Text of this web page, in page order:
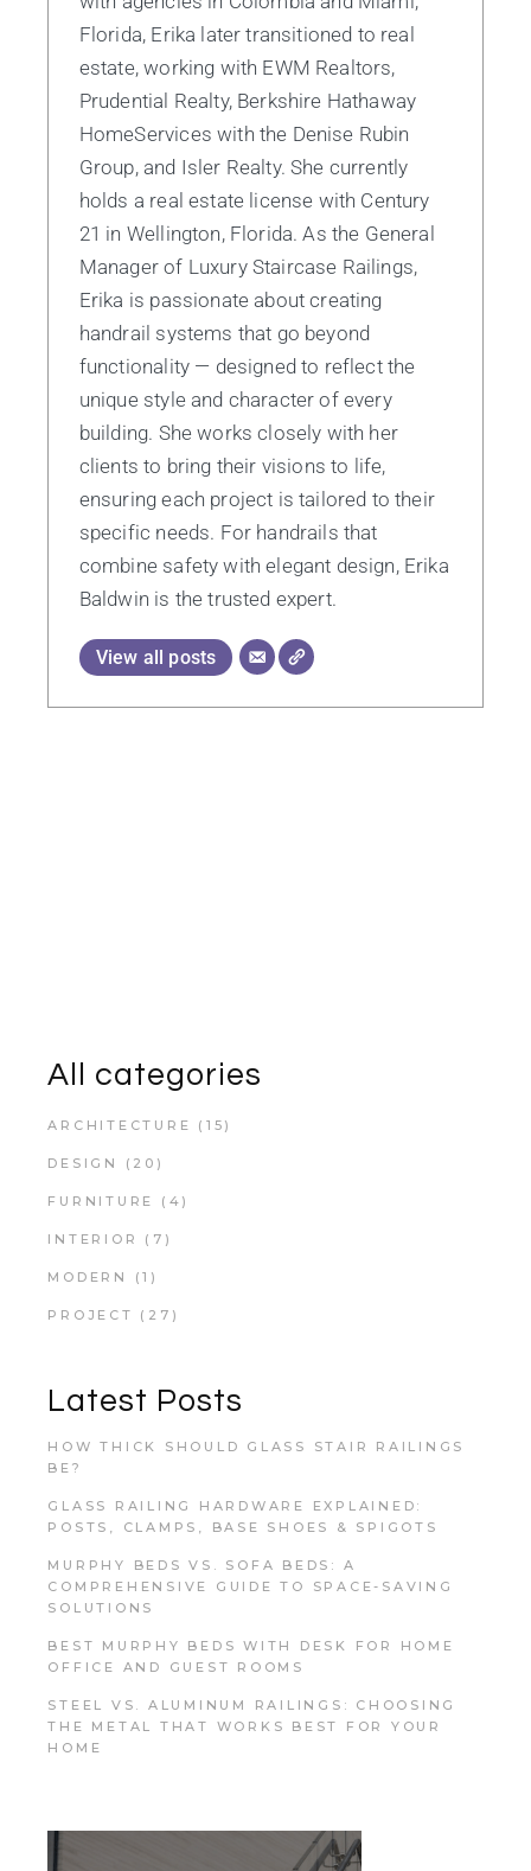
Florida, Erika later transitioned to real
estate, working with EWM Realtors,
Prudential Realty, Berkshire Hathaway
HomeServices with the Denise Rubin
Group, and Isler Realty. She currently
holds a real estate license with Century
21 in Wellington, Florida. As the General
Manager of Luxury Staircase Railings,
Erika is passionate about creating
handrail systems that go beyond
functionality — designed to reflect the
unique style and character of every
building. She works closely with her
clients to bring their visions to life,
ensuring each project is tailored to their
specific needs. For handrails that
combine safety with elegant design, Erika
Baldwin is the trusted expert.
View all posts
All categories
ARCHITECTURE (15)
DESIGN (20)
FURNITURE (4)
INTERIOR (7)
MODERN (1)
PROJECT (27)
Latest Posts
HOW THICK SHOULD GLASS STAIR RAILINGS
BE?
GLASS RAILING HARDWARE EXPLAINED:
POSTS, CLAMPS, BASE SHOES & SPIGOTS
MURPHY BEDS VS. SOFA BEDS: A
COMPREHENSIVE GUIDE TO SPACE-SAVING
SOLUTIONS
BEST MURPHY BEDS WITH DESK FOR HOME
OFFICE AND GUEST ROOMS
STEEL VS. ALUMINUM RAILINGS: CHOOSING
THE METAL THAT WORKS BEST FOR YOUR
HOME